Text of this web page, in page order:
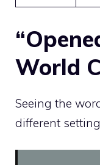
World
Seeing the
different